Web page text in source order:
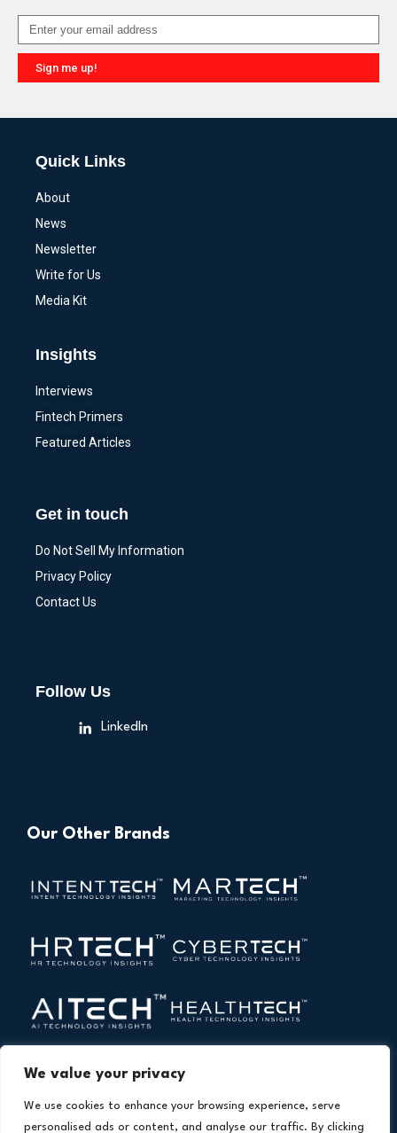
We value your privacy
We use cookies to enhance your browsing experience, serve
personalised ads or content, and analyse our traffic. By clicking
Sign me up!
Quick Links
About
News
Newsletter
Write for Us
Media Kit
Insights
Interviews
Fintech Primers
Featured Articles
Get in touch
Do Not Sell My Information
Privacy Policy
Contact Us
Follow Us
LinkedIn
Our Other Brands